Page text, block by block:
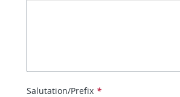
Salutation/Prefix *